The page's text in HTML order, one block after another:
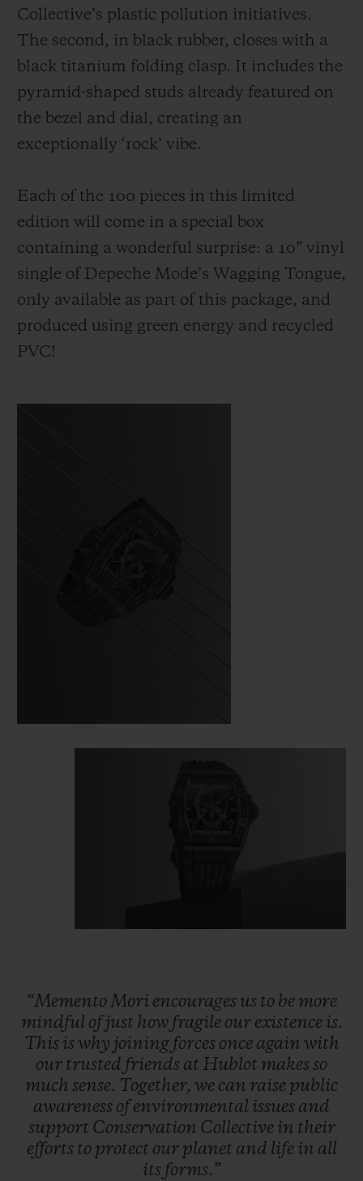
Collective’s plastic pollution initiatives.
The second, in black rubber, closes with a
black titanium folding clasp. It includes the
pyramid-shaped studs already featured on
the bezel and dial, creating an
exceptionally ‘rock’ vibe.
Each of the 100 pieces in this limited
edition will come in a special box
containing a wonderful surprise: a 10” vinyl
single of Depeche Mode’s Wagging Tongue,
only available as part of this package, and
produced using green energy and recycled
PVC!
“Memento Mori encourages us to be more
mindful of just how fragile our existence is.
This iswhy joining forces once again with
our trusted friends at Hublot makesso
much sense. Together, we can raise public
awareness of environmental issues and
support Conservation Collective in their
efforts to protect our planet and life in all
its forms.”